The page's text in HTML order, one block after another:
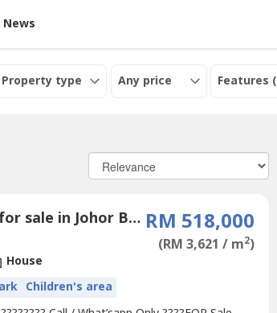
News
Property type Any price Features (
4 Bedroom House for sale in Johor Bahru, Johor RM 518,000
(RM 3,621 / m2)
House
Children's area